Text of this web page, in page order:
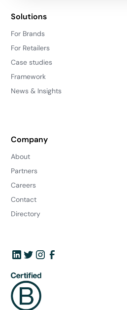
Solutions
For Brands
For Retailers
Case studies
Framework
News & Insights
Company
About
Partners
Careers
Contact
Directory